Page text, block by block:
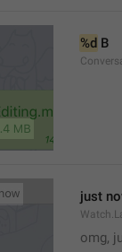
%d B
just
omg,